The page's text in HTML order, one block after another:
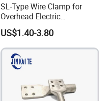
SL-Type Wire Clamp for
Overhead Electric
Transmission Line or
Substation
US$1.40-3.80